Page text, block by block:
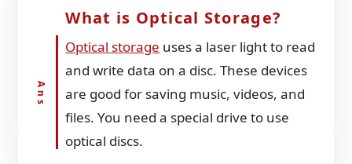
What is Optical Storage?
Optical storage uses a laser light to read
and write data on a disc. These devices
are good for saving music, videos, and
files. You need a special drive to use
optical discs.